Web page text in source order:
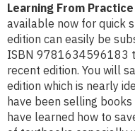
Learning From
available now for quick
edition can easily be
ISBN 9781634596183
recent edition. You will
edition which is nearly
have been selling
have learned how to